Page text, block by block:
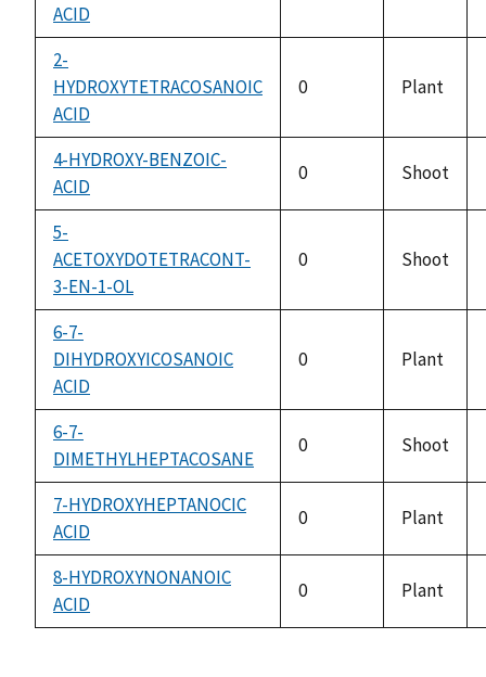
ACID
2-
HYDROXYTETRACOSANOIC
ACID
0 Plant
4-HYDROXY-BENZOIC-
ACID
0 Shoot
5-
ACETOXYDOTETRACONT-
3-EN-1-OL
0 Shoot
6-7-
DIHYDROXYICOSANOIC
ACID
0 Plant
6-7-
DIMETHYLHEPTACOSANE
0 Shoot
7-HYDROXYHEPTANOCIC
ACID
0 Plant
8-HYDROXYNONANOIC
ACID
0 Plant